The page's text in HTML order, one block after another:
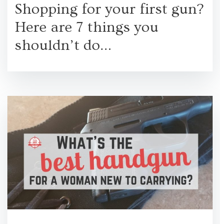
Shopping for your first gun?
Here are 7 things you
shouldn’t do…